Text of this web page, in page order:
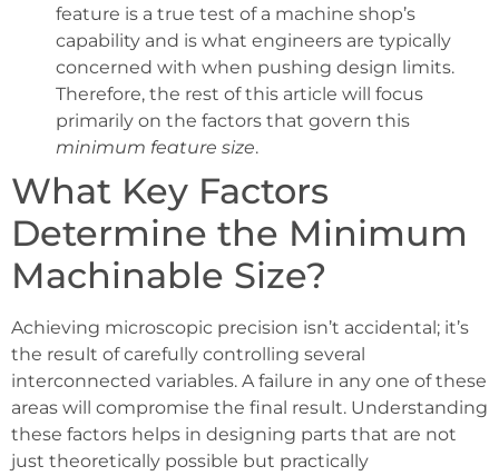
feature is a true test of a machine shop’s
capability and is what engineers are typically
concerned with when pushing design limits.
Therefore, the rest of this article will focus
primarily on the factors that govern this
minimum feature size.
What Key Factors
Determine the Minimum
Machinable Size?
Achieving microscopic precision isn’t accidental; it’s
the result of carefully controlling several
interconnected variables. A failure in any one of these
areas will compromise the final result. Understanding
these factors helps in designing parts that are not
just theoretically possible but practically